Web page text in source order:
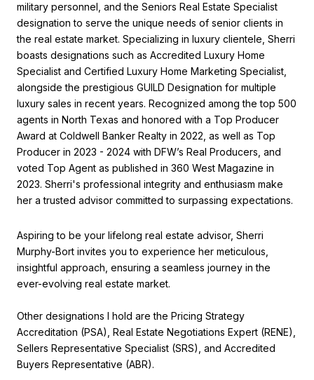
military personnel, and the Seniors Real Estate Specialist
designation to serve the unique needs of senior clients in
the real estate market. Specializing in luxury clientele, Sherri
boasts designations such as Accredited Luxury Home
Specialist and Certified Luxury Home Marketing Specialist,
alongside the prestigious GUILD Designation for multiple
luxury sales in recent years. Recognized among the top 500
agents in North Texas and honored with a Top Producer
Award at Coldwell Banker Realty in 2022, as well as Top
Producer in 2023 - 2024 with DFW’s Real Producers, and
voted Top Agent as published in 360 West Magazine in
2023. Sherri's professional integrity and enthusiasm make
her a trusted advisor committed to surpassing expectations.
Aspiring to be your lifelong real estate advisor, Sherri
Murphy-Bort invites you to experience her meticulous,
insightful approach, ensuring a seamless journey in the
ever-evolving real estate market.
Other designations I hold are the Pricing Strategy
Accreditation (PSA), Real Estate Negotiations Expert (RENE),
Sellers Representative Specialist (SRS), and Accredited
Buyers Representative (ABR).